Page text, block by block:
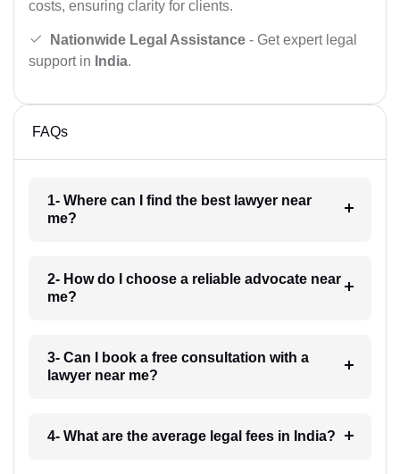
costs, ensuring clarity for clients.
Nationwide Legal Assistance - Get expert legal
support in India.
FAQs
1- Where can I find the best lawyer near
me?
2- How do I choose a reliable advocate near
me?
3- Can I book a free consultation with a
lawyer near me?
4- What are the average legal fees in India?